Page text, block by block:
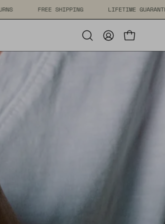
FREE 60-DAY RETURNS FREE SHIPPING
Open
search
My
Account
Open cart